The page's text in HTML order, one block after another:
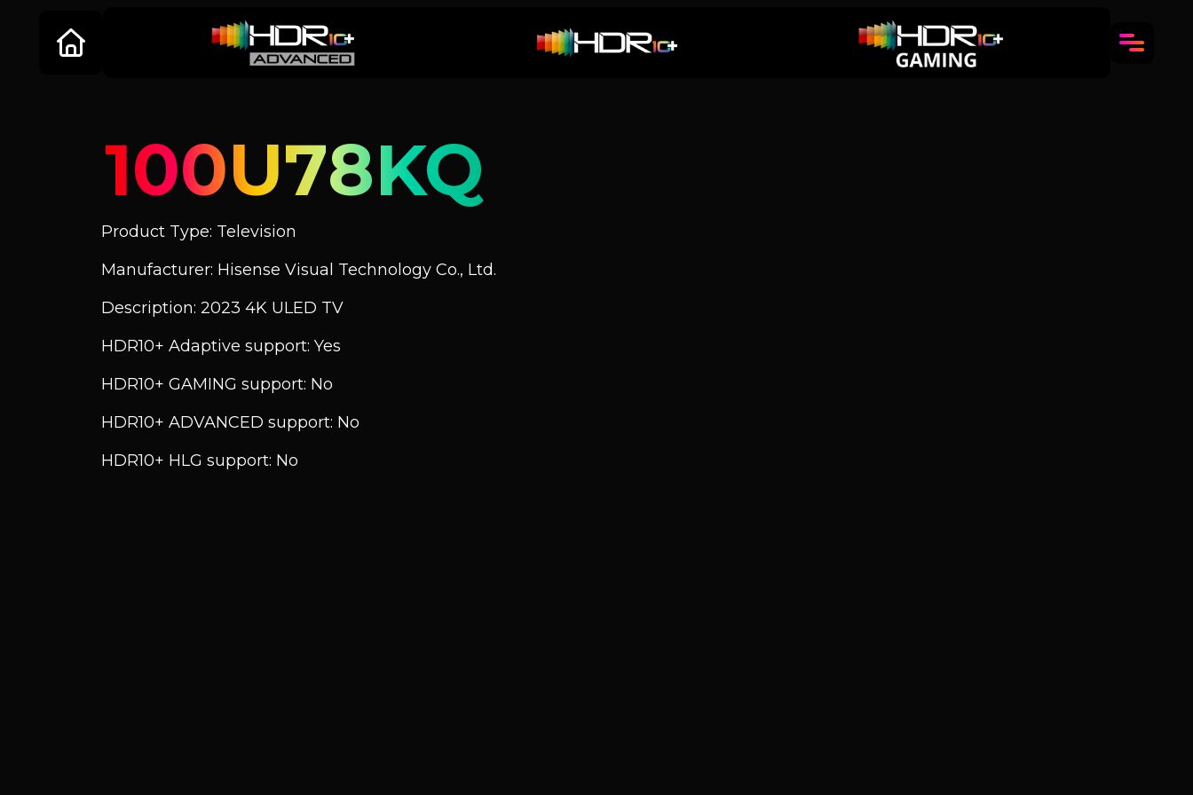
100U78KQ
Product Type: Television
Manufacturer: Hisense Visual Technology Co., Ltd.
Description: 2023 4K ULED TV
HDR10+ Adaptive support: Yes
HDR10+ GAMING support: No
HDR10+ ADVANCED support: No
HDR10+ HLG support: No